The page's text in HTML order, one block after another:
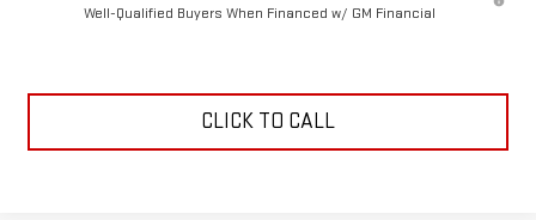
Well-Qualified Buyers When Financed w/ GM Financial
CLICK TO CALL